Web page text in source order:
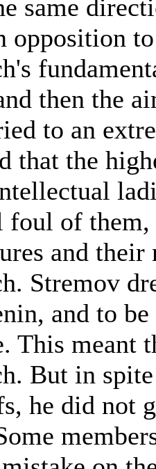
same
opposition
then the
to an
that the
foul of
and
Stremov
and to be
This meant
But in
he did not